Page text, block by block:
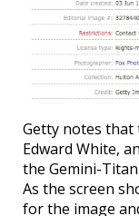
Getty notes
Edward White,
the Gemini-
As the screen
for the image